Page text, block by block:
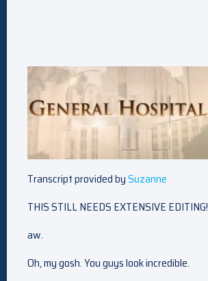
Transcript provided bySuzanne
THIS STILL NEEDS EXTENSIVE EDITING!
aw.
Oh, my gosh. You guys look incredible.